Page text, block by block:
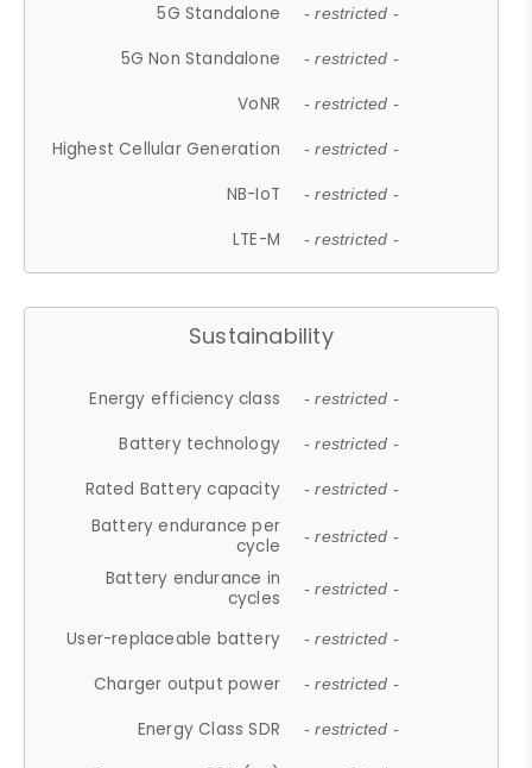
5G Standalone - restricted -
5G Non Standalone - restricted -
VoNR - restricted -
Highest Cellular Generation - restricted -
NB-IoT - restricted -
LTE-M - restricted -
Sustainability
Energy efficiency class - restricted -
Battery technology - restricted -
Rated Battery capacity - restricted -
Battery endurance per
cycle
- restricted -
Battery endurance in
cycles
- restricted -
User-replaceable battery - restricted -
Charger output power - restricted -
Energy Class SDR - restricted -